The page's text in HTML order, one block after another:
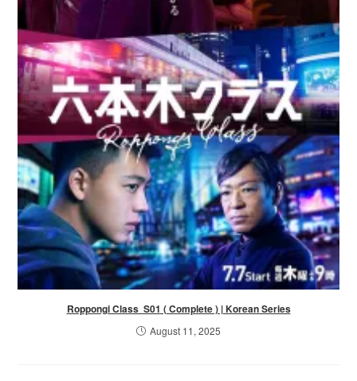
Roppongi Class S01 ( Complete ) | Korean Series
August 11, 2025